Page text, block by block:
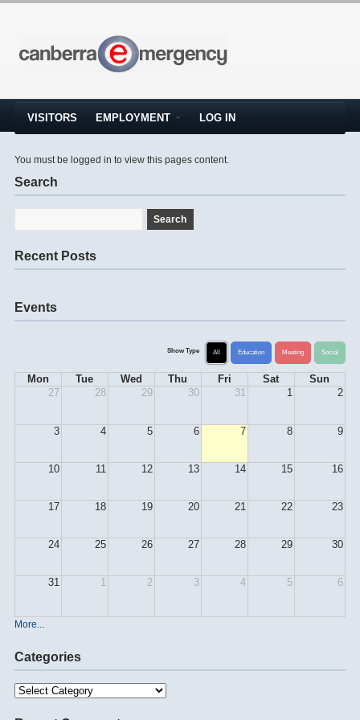
VISITORS EMPLOYMENT LOG IN
You must be logged in to view this pages content.
Search
Recent Posts
Events
Show Type All Education Meeting Social
Mon Tue Wed Thu Fri Sat
Sun
27
28 29 30 31 1 2
3 4 5 6 7 8 9
10 11 12 13 14 15 16
17 18 19 20 21 22 23
24 25 26 27 28 29 30
31 1 2 3 4 5 6
More...
Categories
Categories